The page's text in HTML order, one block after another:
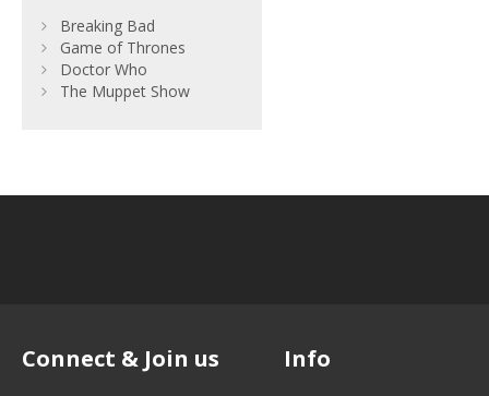
Breaking Bad
Game of Thrones
Doctor Who
The Muppet Show
Connect & Join us Info